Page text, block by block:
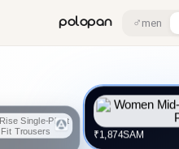
polopan ♂ men
₹1,874SAM